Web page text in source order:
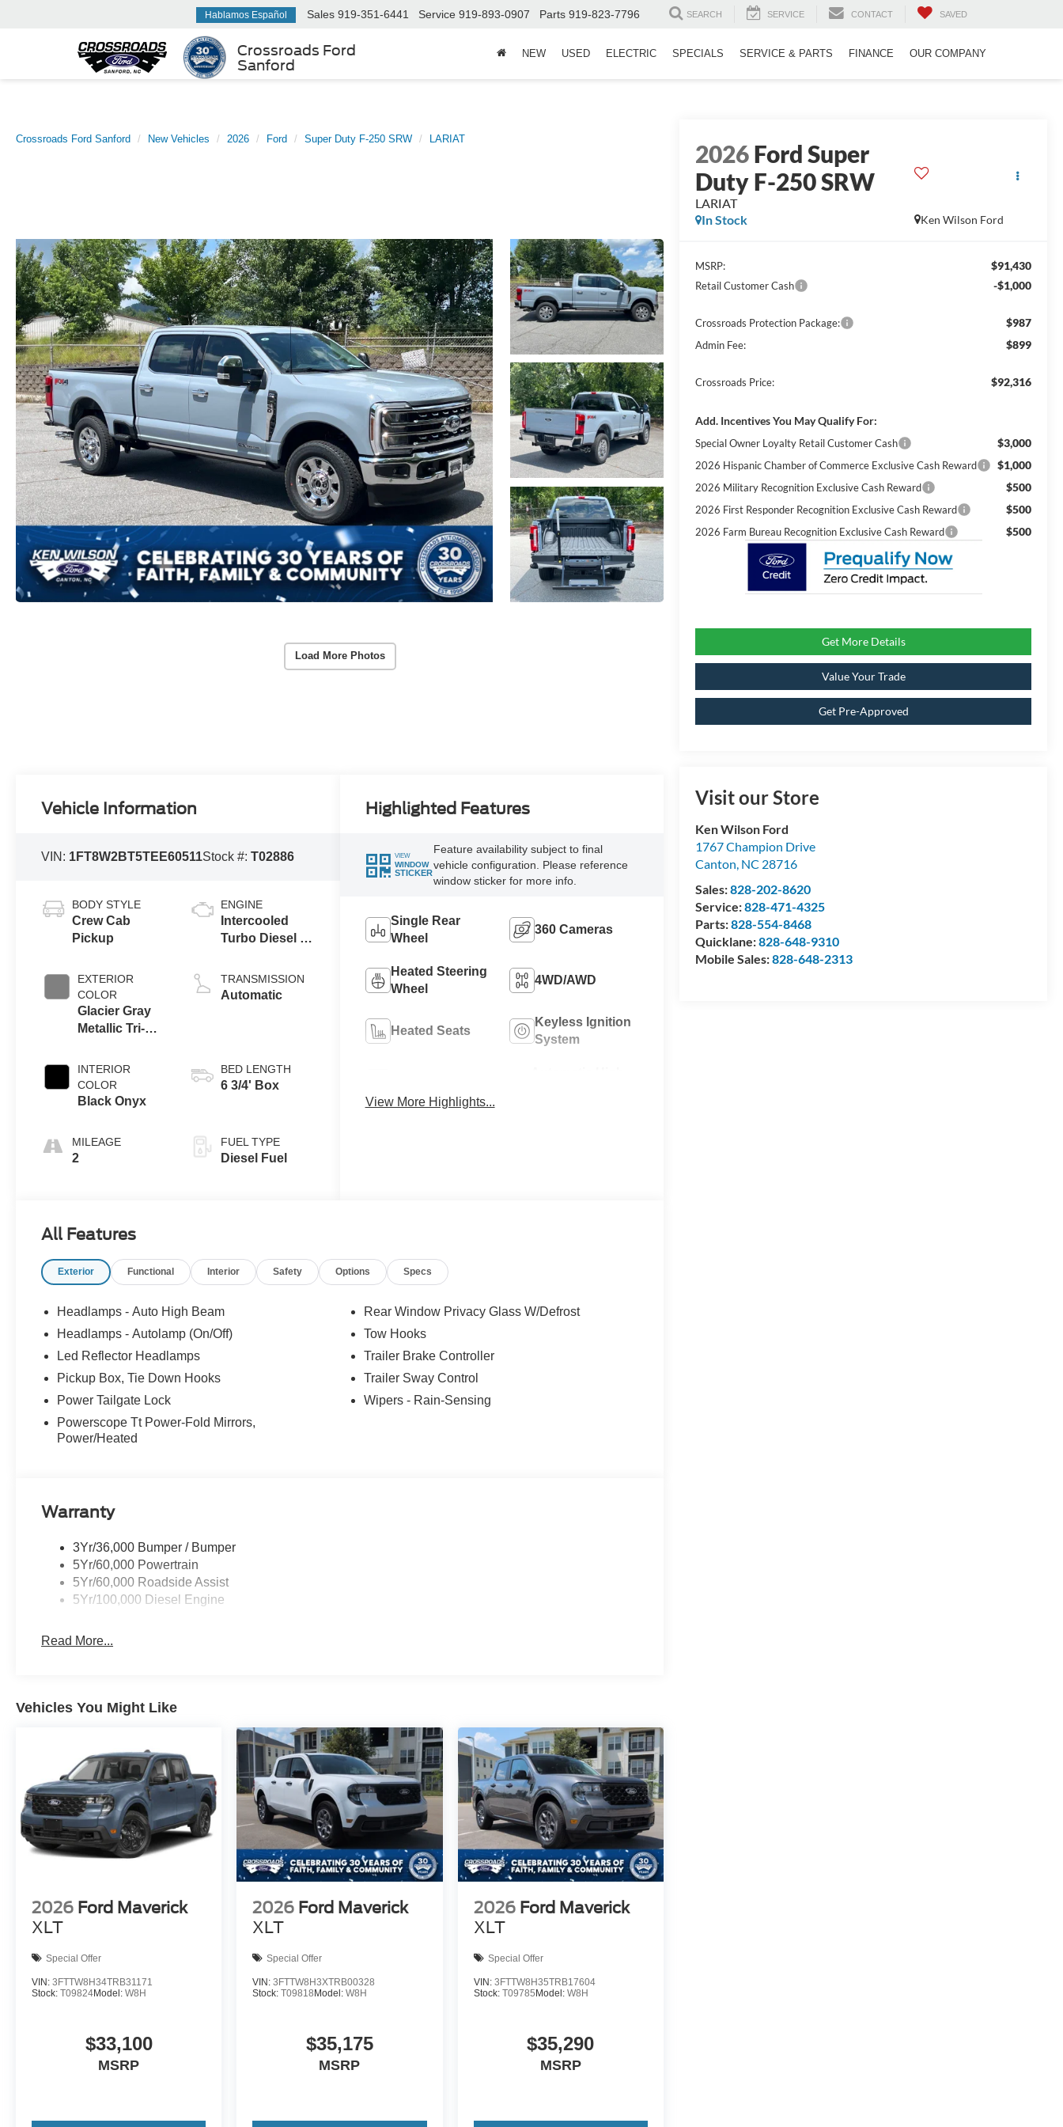
Crossroads Ford
Sanford
Hablamos Español Sales 919-351-6441 Service 919-893-0907 Parts 919-823-7796 SEARCH SERVICE CONTACT SAVED
NEW USED ELECTRIC SPECIALS SERVICE & PARTS FINANCE OUR COMPANY
Crossroads Ford Sanford New Vehicles 2026 Ford Super Duty F-250 SRW LARIAT
Load More Photos
2026Ford Super
Duty F-250 SRW
LARIAT
Ken Wilson Ford
In Stock
MSRP: $91,430
Retail Customer Cash -$1,000
Crossroads Protection Package: $987
Admin Fee: $899
Crossroads Price: $92,316
Add. Incentives You May Qualify For:
Special Owner Loyalty Retail Customer Cash $3,000
2026 Hispanic Chamber of Commerce Exclusive Cash Reward $1,000
2026 Military Recognition Exclusive Cash Reward $500
2026 First Responder Recognition Exclusive Cash Reward $500
2026 Farm Bureau Recognition Exclusive Cash Reward $500
Get More Details
Value Your Trade
Get Pre-Approved
Visit our Store
Ken Wilson Ford
1767 Champion Drive
Canton, NC 28716
Sales:828-202-8620
Service:828-471-4325
Parts:828-554-8468
Quicklane:828-648-9310
Mobile Sales:828-648-2313
Vehicle Information
VIN: 1FT8W2BT5TEE60511Stock #:T02886
BODY STYLE
Crew Cab
Pickup
EXTERIOR
COLOR
Glacier Gray
Metallic Tri-
INTERIOR
COLOR
Black Onyx
MILEAGE
2
ENGINE
Intercooled
Turbo Diesel V-
TRANSMISSION
Automatic
BED LENGTH
6 3/4' Box
FUEL TYPE
Diesel Fuel
Highlighted Features
VIEW
WINDOW
STICKER
Feature availability subject to final
vehicle configuration. Please reference
window sticker for more info.
Single Rear
Wheel
360 Cameras
Heated Steering
Wheel
4WD/AWD
Heated Seats
Keyless Ignition
System
View More Highlights...
All Features
Exterior Functional Interior Safety Options Specs
Headlamps - Auto High Beam
Headlamps - Autolamp (On/Off)
Led Reflector Headlamps
Pickup Box, Tie Down Hooks
Power Tailgate Lock
Powerscope Tt Power-Fold Mirrors,
Power/Heated
Rear Window Privacy Glass W/Defrost
Tow Hooks
Trailer Brake Controller
Trailer Sway Control
Wipers - Rain-Sensing
Warranty
3Yr/36,000 Bumper / Bumper
5Yr/60,000 Powertrain
5Yr/60,000 Roadside Assist
5Yr/100,000 Diesel Engine
Read More...
Vehicles You Might Like
2026 Ford Maverick
XLT
Special Offer
VIN: 3FTTW8H34TRB31171
Stock: T09824Model: W8H
$33,100
MSRP
2026 Ford Maverick
XLT
Special Offer
VIN:3FTTW8H3XTRB00328
Stock:T09818 Model:W8H
$35,175
MSRP
2026 Ford Maverick
XLT
Special Offer
VIN: 3FTTW8H35TRB17604
Stock: T09785 Model: W8H
$35,290
MSRP